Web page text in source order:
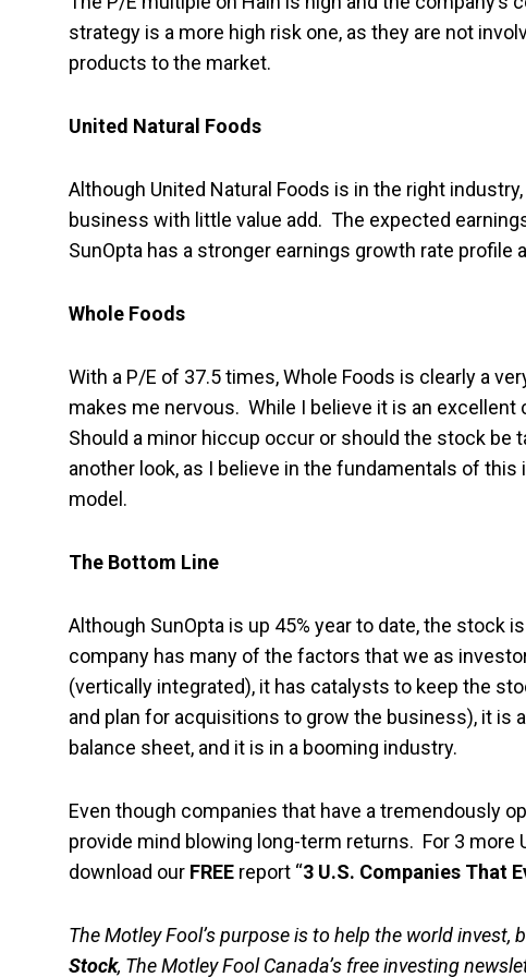
strategy is a more high risk one, as they are not
products to the market.
United Natural Foods
Although United Natural Foods is in the right
business with little value add. The expected
SunOpta has a stronger earnings growth rate profile
Whole Foods
With a P/E of 37.5 times, Whole Foods is clearly a
makes me nervous. While I believe it is an
Should a minor hiccup occur or should the stock be
another look, as I believe in the fundamentals of
model.
The Bottom Line
Although SunOpta is up 45% year to date, the
company has many of the factors that we as
(vertically integrated), it has catalysts to keep the
and plan for acquisitions to grow the business), it is
balance sheet, and it is in a booming industry.
Even though companies that have a tremendously
provide mind blowing long-term returns. For 3 more
download our FREE report “3 U.S. Companies That
The Motley Fool’s purpose is to help the world invest,
Stock, The Motley Fool Canada’s free investing